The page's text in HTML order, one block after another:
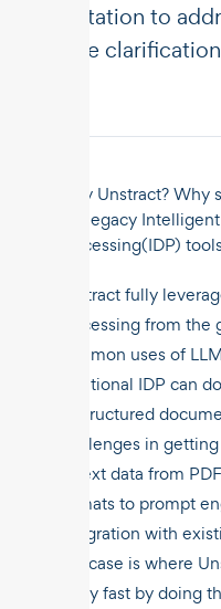
consultation to
provide
Why Unstract?
the legacy
Processing(IDP)
Unstract fully
processing from
common uses of
traditional IDP can
unstructured
challenges in
of text data from
formats to prompt
integration with
use case is where
really fast by doing